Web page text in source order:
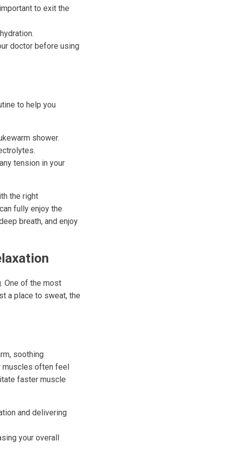
to exit the
doctor before using
to help you
shower.
tension in your
the right
fully enjoy the
breath, and enjoy
One of the most
a place to sweat, the
soothing
muscles often feel
faster muscle
and delivering
your overall